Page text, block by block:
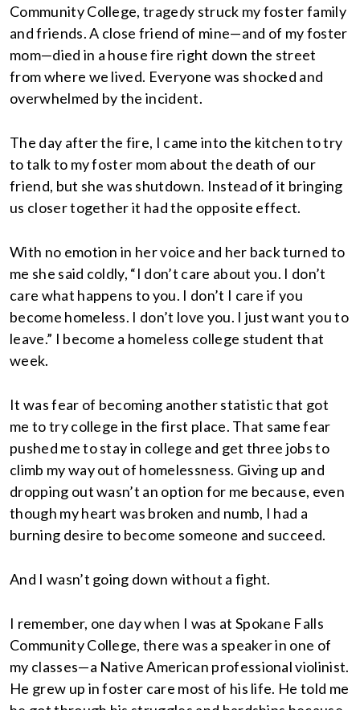
Community College, tragedy struck my foster family
and friends. A close friend of mine—and of my foster
mom—died in a house fire right down the street
from where we lived. Everyone was shocked and
overwhelmed by the incident.
The day after the fire, I came into the kitchen to try
to talk to my foster mom about the death of our
friend, but she was shutdown. Instead of it bringing
us closer together it had the opposite effect.
With no emotion in her voice and her back turned to
me she said coldly, “I don’t care about you. I don’t
care what happens to you. I don’t I care if you
become homeless. I don’t love you. I just want you to
leave.” I become a homeless college student that
week.
It was fear of becoming another statistic that got
me to try college in the first place. That same fear
pushed me to stay in college and get three jobs to
climb my way out of homelessness. Giving up and
dropping out wasn’t an option for me because, even
though my heart was broken and numb, I had a
burning desire to become someone and succeed.
And I wasn’t going down without a fight.
I remember, one day when I was at Spokane Falls
Community College, there was a speaker in one of
my classes—a Native American professional violinist.
He grew up in foster care most of his life. He told me